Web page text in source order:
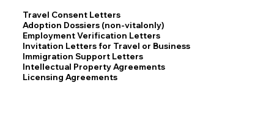
Travel Consent Letters
Adoption Dossiers (non-vitalonly)
Employment Verification Letters
Invitation Letters for Travel or Business
Immigration Support Letters
Intellectual Property Agreements
Licensing Agreements